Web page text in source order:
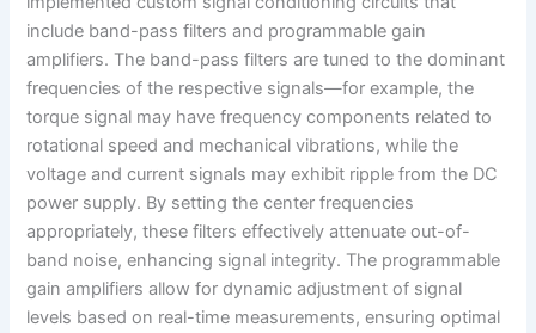
include band-pass filters and programmable gain
amplifiers. The band-pass filters are tuned to the dominant
frequencies of the respective signals—for example, the
torque signal may have frequency components related to
rotational speed and mechanical vibrations, while the
voltage and current signals may exhibit ripple from the DC
power supply. By setting the center frequencies
appropriately, these filters effectively attenuate out-of-
band noise, enhancing signal integrity. The programmable
gain amplifiers allow for dynamic adjustment of signal
levels based on real-time measurements, ensuring optimal